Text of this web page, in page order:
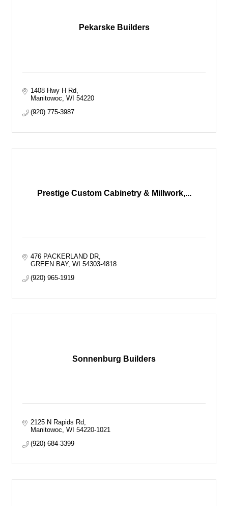
Pekarske Builders
1408 Hwy H Rd
Manitowoc
WI 54220
(920) 775-3987
Prestige Custom Cabinetry & Millwork,...
476 PACKERLAND DR
GREEN BAY WI 54303-4818
(920) 965-1919
Sonnenburg Builders
2125 N Rapids Rd
Manitowoc
WI 54220-1021
(920) 684-3399